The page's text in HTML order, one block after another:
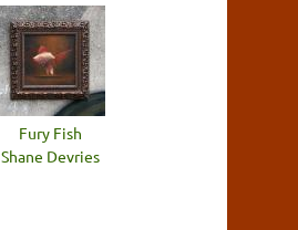
Fury Fish
Shane Devries